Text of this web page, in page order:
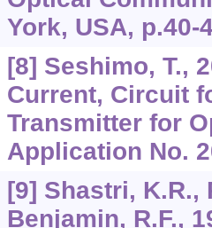
York, USA, p.40-
[8] Seshimo, T.,
Current, Circuit
Transmitter for
Application No.
[9] Shastri, K.R.,
Benjamin, R.F.,